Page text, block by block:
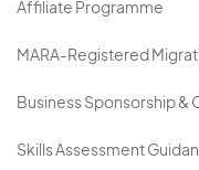
Affiliate Programme
MARA-Registered
Business Sponsorship &
Skills Assessment